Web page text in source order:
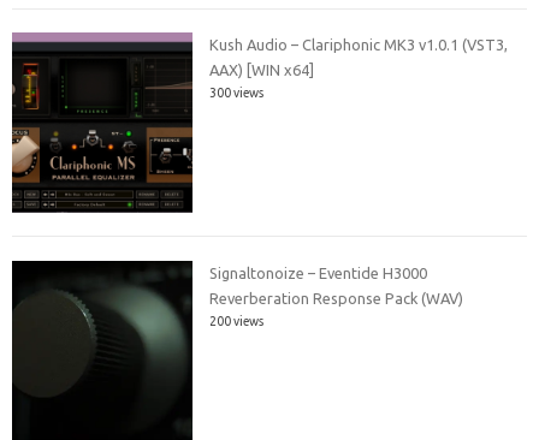
Kush Audio – Clariphonic MK3 v1.0.1 (VST3,
AAX) [WIN x64]
300 views
Signaltonoize – Eventide H3000
Reverberation Response Pack (WAV)
200 views